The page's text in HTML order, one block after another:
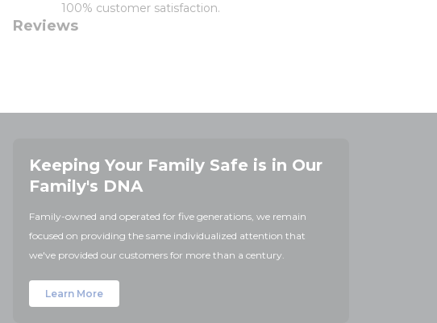
100% customer satisfaction.
Reviews
Keeping Your Family Safe is in Our
Family's DNA
Family-owned and operated for five generations, we remain
focused on providing the same individualized attention that
we've provided our customers for more than a century.
Learn More